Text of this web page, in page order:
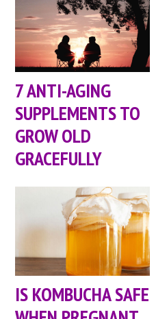
7 ANTI-AGING
SUPPLEMENTS TO
GROW OLD
GRACEFULLY
IS KOMBUCHA SAFE